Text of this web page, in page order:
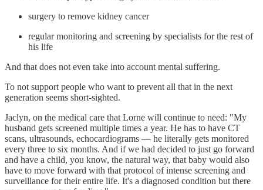
surgery to remove kidney cancer
regular monitoring and screening by specialists for the rest of
his life
And that does not even take into account mental suffering.
To not support people who want to prevent all that in the next
generation seems short-sighted.
Jaclyn, on the medical care that Lorne will continue to need: "My
husband gets screened multiple times a year. He has to have CT
scans, ultrasounds, echocardiograms — he literally gets monitored
every three to six months. And if we had decided to just go forward
and have a child, you know, the natural way, that baby would also
have to move forward with that protocol of intense screening and
surveillance for their entire life. It's a diagnosed condition but there